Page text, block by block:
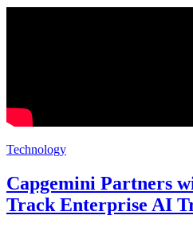
Technology
Capgemini Partners
Track Enterprise AI